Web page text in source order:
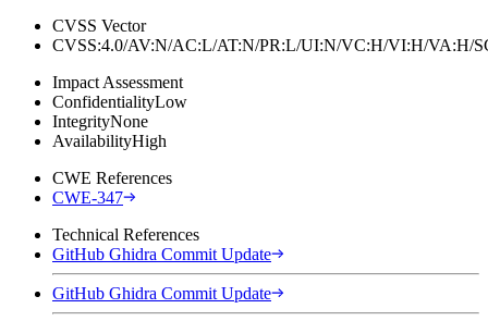
CVSS Vector
CVSS:4.0/AV:N/AC:L/AT:N/PR:L/UI:N/VC:H/VI:H/
Impact Assessment
ConfidentialityLow
IntegrityNone
AvailabilityHigh
CWE References
CWE-347
Technical References
GitHub Ghidra Commit Update
GitHub Ghidra Commit Update